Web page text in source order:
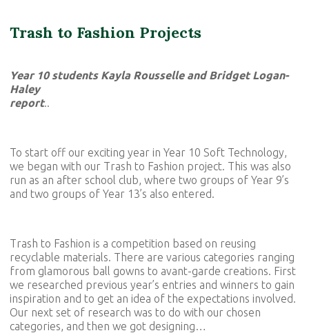
Trash to Fashion Projects
Year 10 students Kayla Rousselle and Bridget Logan-
Haley
report..
To start off our exciting year in Year 10 Soft Technology,
we began with our Trash to Fashion project. This was also
run as an after school club, where two groups of Year 9’s
and two groups of Year 13’s also entered.
Trash to Fashion is a competition based on reusing
recyclable materials. There are various categories ranging
from glamorous ball gowns to avant-garde creations. First
we researched previous year’s entries and winners to gain
inspiration and to get an idea of the expectations involved.
Our next set of research was to do with our chosen
categories, and then we got designing…